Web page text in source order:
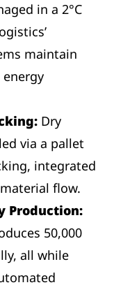
in a 2°C
maintain
Dry
via a pallet
integrated
flow.
Production:
50,000
all while